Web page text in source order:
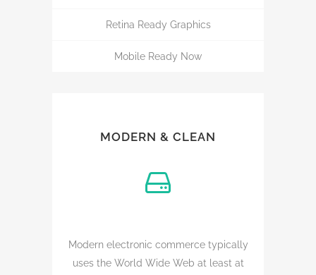
Retina Ready Graphics
Mobile Ready Now
MODERN & CLEAN
Modern electronic commerce typically
uses the World Wide Web at least at